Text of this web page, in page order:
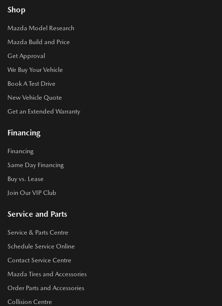
Shop
Mazda Model Research
Mazda Build and Price
Get Approval
We Buy Your Vehicle
Book A Test Drive
New Vehicle Quote
Get an Extended Warranty
Financing
Financing
Same Day Financing
Buy vs. Lease
Join Our VIP Club
Service and Parts
Service & Parts Centre
Schedule Service Online
Contact Service Centre
Mazda Tires and Accessories
Order Parts and Accessories
Collision Centre